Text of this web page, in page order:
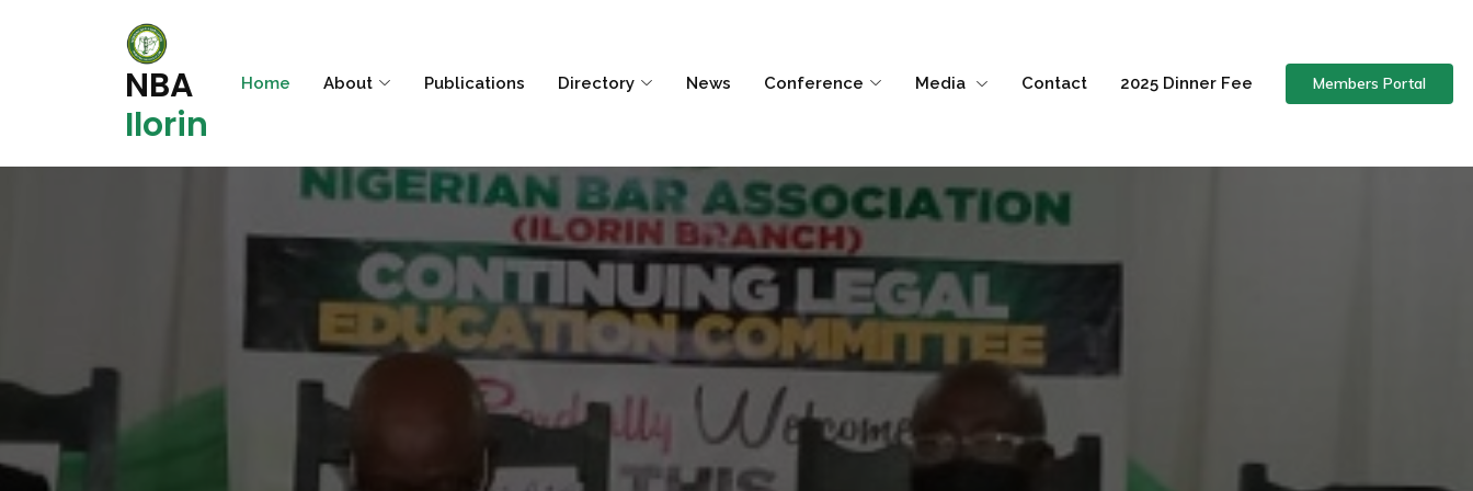
NBA
Ilorin
Home About Publications Directory News Conference Media Contact 2025 Dinner Fee Members Portal